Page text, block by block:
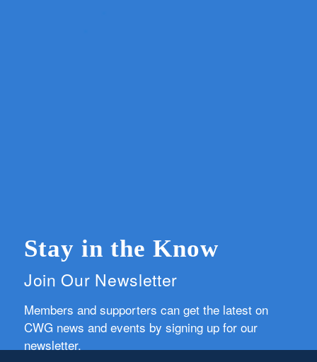
Stay in the Know
Join Our Newsletter
Members and supporters can get the latest on
CWG news and events by signing up for our
newsletter.